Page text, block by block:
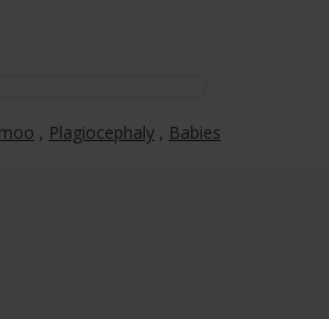
, Plagiocephaly , Babies